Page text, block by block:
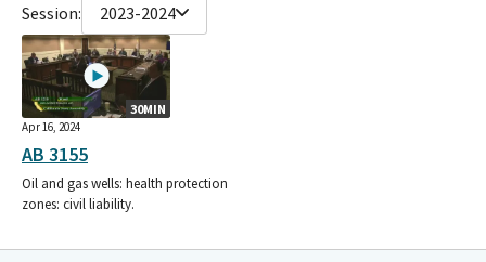
Session: 2023-2024
30MIN
Apr 16, 2024
AB 3155
Oil and gas wells: health protection
zones: civil liability.